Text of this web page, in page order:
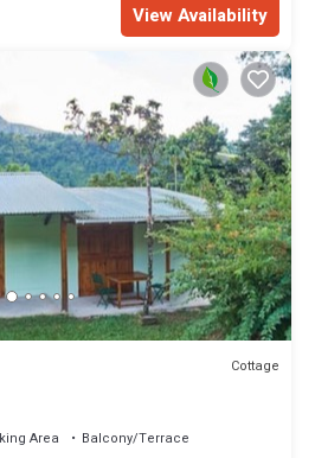
View Availability
Cottage
Area
Balcony/Terrace